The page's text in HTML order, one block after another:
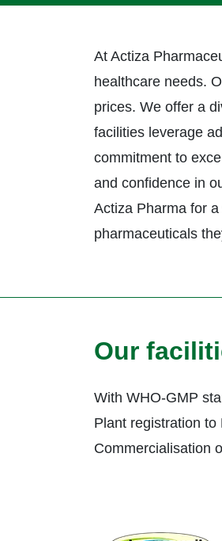
At Actiza
healthcare needs.
prices. We offer a
facilities leverage
commitment to
and confidence in
Actiza Pharma for
pharmaceuticals
Our
With WHO-GMP
Plant registration to
Commercialisation